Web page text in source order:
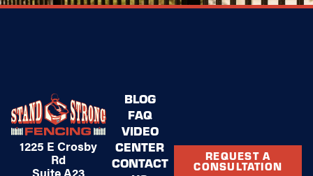
1225 E Crosby
Rd
BLOG
FAQ
VIDEO
CENTER
CONTACT
REQUEST A
CONSULTATION